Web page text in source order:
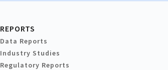
REPORTS
Data Reports
Industry Studies
Regulatory Reports